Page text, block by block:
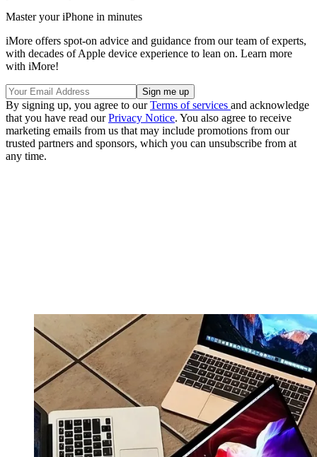
Master your iPhone in minutes
iMore offers spot-on advice and guidance from our team of experts,
with decades of Apple device experience to lean on. Learn more
with iMore!
By signing up, you agree to ourTerms of services and acknowledge
that you have read ourPrivacy Notice. You also agree to receive
marketing emails from us that may include promotions from our
trusted partners and sponsors, which you can unsubscribe from at
any time.